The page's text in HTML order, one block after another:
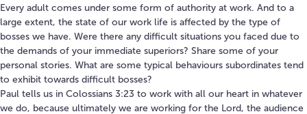
Every adult comes under some form of authority at work. And to a
large extent, the state of our work life is affected by the type of
bosses we have. Were there any difficult situations you faced due to
the demands of your immediate superiors? Share some of your
personal stories. What are some typical behaviours subordinates tend
to exhibit towards difficult bosses?
Paul tells us in Colossians 3:23 to work with all our heart in whatever
we do, because ultimately we are working for the Lord, the audience